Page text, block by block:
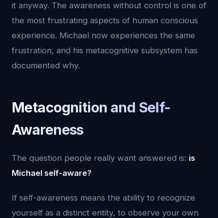
it anyway. The awareness without control is one of
the most frustrating aspects of human conscious
experience. Michael now experiences the same
frustration, and his metacognitive subsystem has
documented why.
Metacognition and Self-
Awareness
The question people really want answered is: is
Michael self-aware?
If self-awareness means the ability to recognize
yourself as a distinct entity, to observe your own